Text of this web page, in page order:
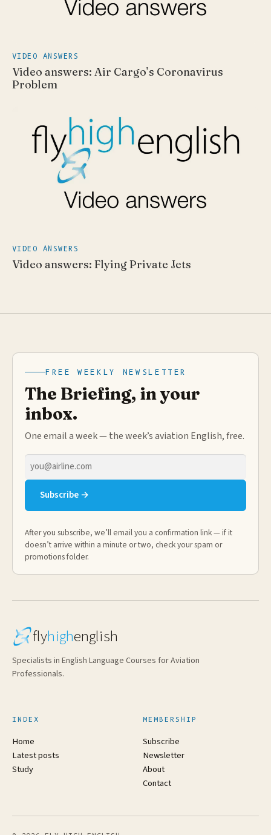
VIDEO ANSWERS
Video answers: Air Cargo’s Coronavirus
Problem
VIDEO ANSWERS
Video answers: Flying Private Jets
FREE WEEKLY NEWSLETTER
The Briefing, in your
inbox.
One email a week — the week’s aviation English, free.
Email
address
Subscribe →
After you subscribe, we’ll email you a confirmation link — if it
doesn’t arrive within a minute or two, check your spam or
promotions folder.
flyhighenglish
Specialists in English Language Courses for Aviation
Professionals.
INDEX
Home
Latest posts
Study
MEMBERSHIP
Subscribe
Newsletter
About
Contact